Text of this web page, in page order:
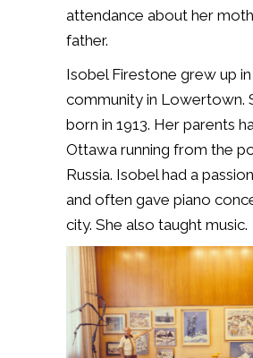
attendance about her
father.
Isobel Firestone grew up
community in Lowertown.
born in 1913. Her parents
Ottawa running from the
Russia. Isobel had a
and often gave piano
city. She also taught music.